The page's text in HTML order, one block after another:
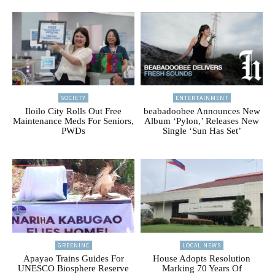
SOCIETY
Iloilo City Rolls Out Free
Maintenance Meds For Seniors,
PWDs
ENTERTAINMENT
beabadoobee Announces New
Album ‘Pylon,’ Releases New
Single ‘Sun Has Set’
GREENINC
Apayao Trains Guides For
UNESCO Biosphere Reserve
LOCAL NEWS
House Adopts Resolution
Marking 70 Years Of